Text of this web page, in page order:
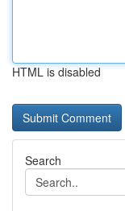
HTML is disabled
Search